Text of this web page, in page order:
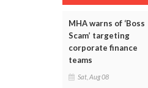
MHA warns of ‘Boss
Scam’ targeting
corporate finance
teams
Sat, Aug 08